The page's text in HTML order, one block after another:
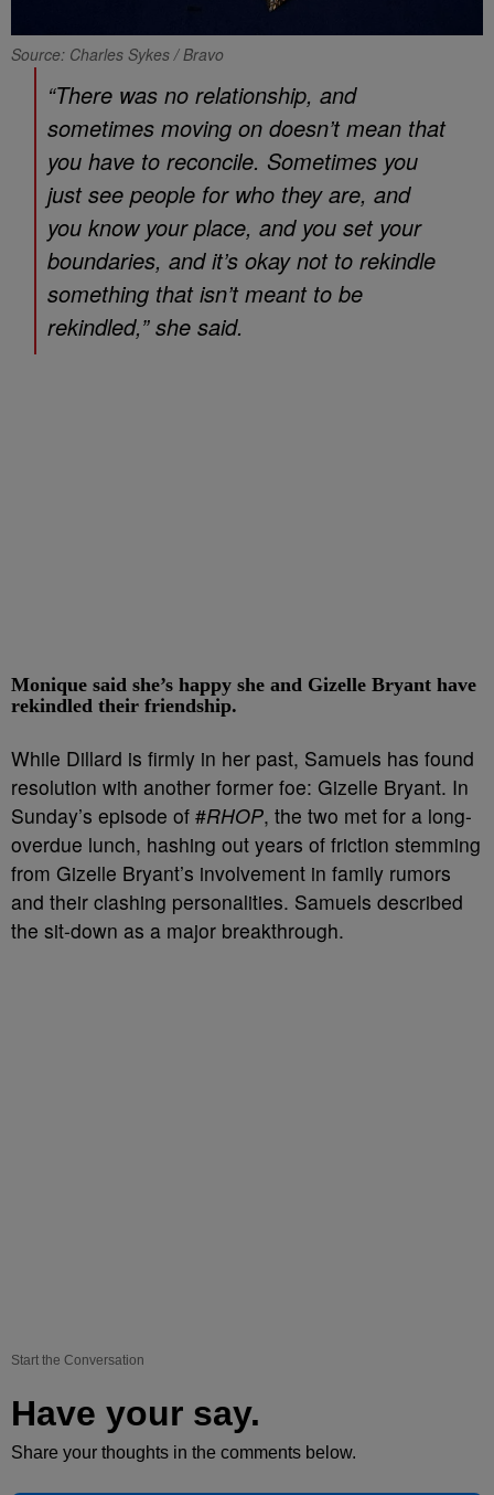
Source: Charles Sykes / Bravo
“There was no relationship, and
sometimes moving on doesn’t mean that
you have to reconcile. Sometimes you
just see people for who they are, and
you know your place, and you set your
boundaries, and it’s okay not to rekindle
something that isn’t meant to be
rekindled,” she said.
Monique said she’s happy she and Gizelle Bryant have
rekindled their friendship.
While Dillard is firmly in her past, Samuels has found
resolution with another former foe: Gizelle Bryant. In
Sunday’s episode of #RHOP, the two met for a long-
overdue lunch, hashing out years of friction stemming
from Gizelle Bryant’s involvement in family rumors
and their clashing personalities. Samuels described
the sit-down as a major breakthrough.
Start the Conversation
Have your say.
Share your thoughts in the comments below.